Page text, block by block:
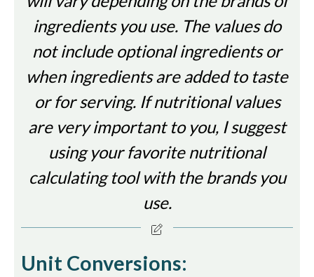
ingredients you use. The values do
not include optional ingredients or
when ingredients are added to taste
or for serving. If nutritional values
are very important to you, I suggest
using your favorite nutritional
calculating tool with the brands you
use.
Unit Conversions: